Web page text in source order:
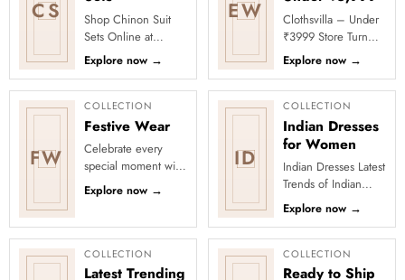
CS
Shop Chinon Suit
Sets Online at
Clothsvilla Discover
lightweight Chinon
suit sets that offer a
fluid d...
Explore now →
EW
Clothsvilla – Under
₹3999 Store Turn
every occasion into
a celebration with
Clothsvilla’s Under
₹3999 ...
Explore now →
FW
COLLECTION
Festive Wear
Celebrate every
special moment with
Clothsvilla’s Festive
Collection, featuring
de...
Explore now →
ID
COLLECTION
Indian Dresses
for Women
Indian Dresses Latest
Trends of Indian
Dresses There are so
many options in
Indian dresses, but
some d...
Explore now →
COLLECTION
Latest Trending
COLLECTION
Ready to Ship